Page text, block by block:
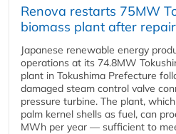
Renova restarts 75MW
biomass plant after
Japanese renewable energy
operations at its 74.8MW
plant in Tokushima Prefecture
damaged steam control valve
pressure turbine. The plant,
palm kernel shells as fuel, can
MWh per year — sufficient to